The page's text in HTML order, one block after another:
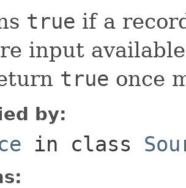
true if a
input
true once
by:
in class